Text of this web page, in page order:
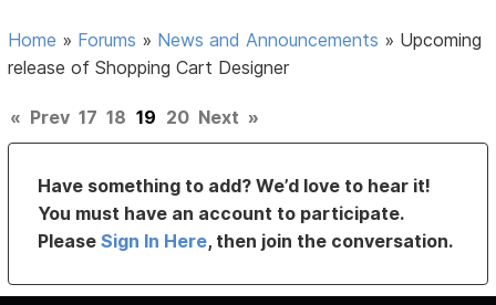
Home » Forums » News and Announcements » Upcoming
release of Shopping Cart Designer
« Prev 17 18 19 20 Next »
Have something to add? We’d love to hear it!
You must have an account to participate.
PleaseSign In Here, then join the conversation.